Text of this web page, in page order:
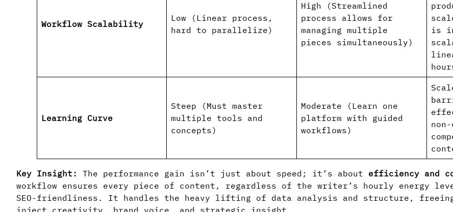
Workflow Scalability
Low (Linear process,
hard to parallelize)
High (Streamlined
process allows for
managing multiple
pieces simultaneously)
is
Learning Curve
Steep (Must master
multiple tools and
concepts)
Moderate (Learn one
platform with guided
workflows)
Key Insight: The performance gain isn’t just about speed; it’s about efficiency and
workflow ensures every piece of content, regardless of the writer’s hourly energy
SEO-friendliness. It handles the heavy lifting of data analysis and structure, freeing